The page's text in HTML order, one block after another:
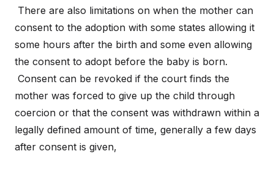
There are also limitations on when the mother can
consent to the adoption with some states allowing it
some hours after the birth and some even allowing
the consent to adopt before the baby is born.
Consent can be revoked if the court finds the
mother was forced to give up the child through
coercion or that the consent was withdrawn within a
legally defined amount of time, generally a few days
after consent is given,